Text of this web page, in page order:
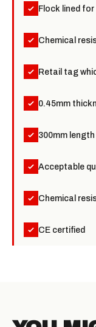
Flock lined
Chemical
Retail tag
0.45mm
300mm length
Acceptable
Chemical
CE certified